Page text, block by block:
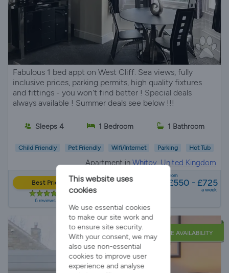
Fabulous 1 bed appt on West Cliff. Sea views, fully
inclusive prices, parking permits, high quality fixtures
and fittings - you won't find better ! Special deals
always available ! Summer deals see below !!!
Sleeps 4 1 Bedroom 1 Bathroom
Child Friendly Pet Friendly Wifi/Internet Parking Hot Tub
Apartment inWhitby, United Kingdom
Best Price
6 reviews
from
£550 - £725
a week
LATE AVAILABILITY
This website uses
cookies
We use essential cookies
to make our site work and
to ensure site security.
With your consent, we may
also use non-essential
cookies to improve user
experience and analyse